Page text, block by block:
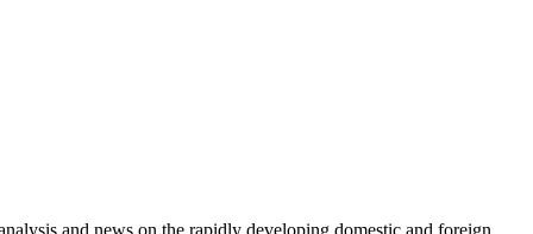
and news on the rapidly developing domestic and foreign